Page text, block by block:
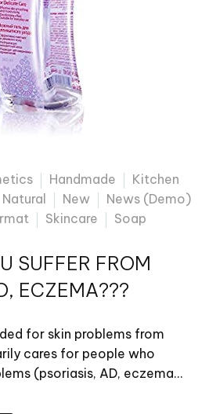
Handmade
Kitchen
Natural New
News (Demo)
Skincare Soap
SUFFER FROM
ECZEMA???
for skin problems from
cares for people who
(psoriasis, AD, eczema…